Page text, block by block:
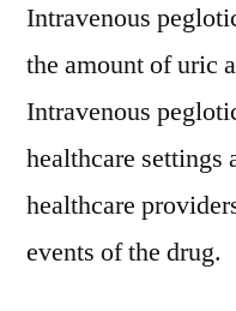
Intravenous
the amount of uric
Intravenous
healthcare settings
healthcare
events of the drug.